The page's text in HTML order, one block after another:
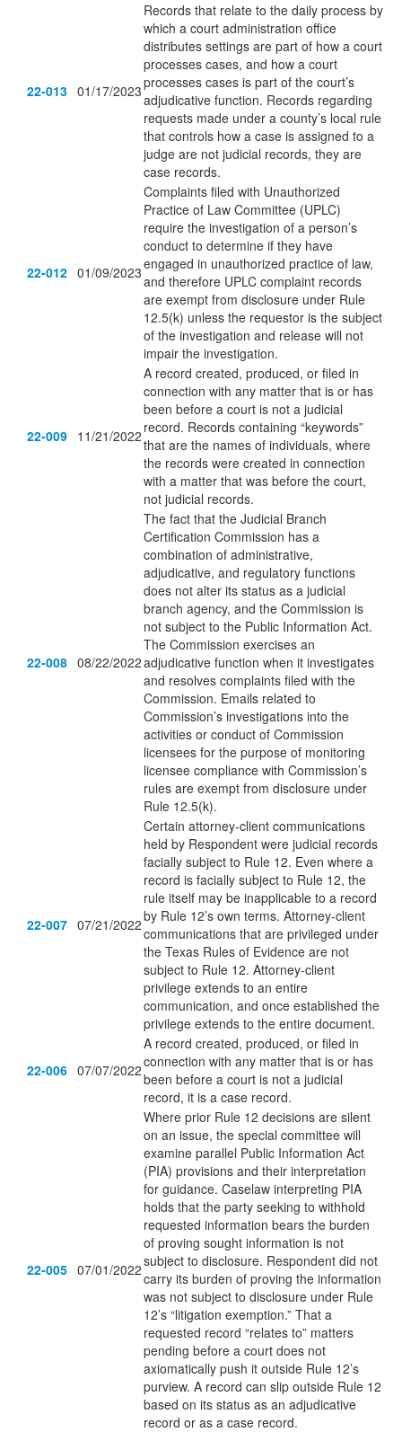
22-013 01/17/2023
Records that relate to the daily process by
which a court administration office
distributes settings are part of how a court
processes cases, and how a court
processes cases is part of the court’s
adjudicative function. Records regarding
requests made under a county’s local rule
that controls how a case is assigned to a
judge are not judicial records, they are
case records.
22-012 01/09/2023
Complaints filed with Unauthorized
Practice of Law Committee (UPLC)
require the investigation of a person’s
conduct to determine if they have
engaged in unauthorized practice of law,
and therefore UPLC complaint records
are exempt from disclosure under Rule
12.5(k) unless the requestor is the subject
of the investigation and release will not
impair the investigation.
22-009 11/21/2022
A record created, produced, or filed in
connection with any matter that is or has
been before a court is not a judicial
record. Records containing “keywords”
that are the names of individuals, where
the records were created in connection
with a matter that was before the court,
not judicial records.
22-008 08/22/2022
The fact that the Judicial Branch
Certification Commission has a
combination of administrative,
adjudicative, and regulatory functions
does not alter its status as a judicial
branch agency, and the Commission is
not subject to the Public Information Act.
The Commission exercises an
adjudicative function when it investigates
and resolves complaints filed with the
Commission. Emails related to
Commission’s investigations into the
activities or conduct of Commission
licensees for the purpose of monitoring
licensee compliance with Commission’s
rules are exempt from disclosure under
Rule 12.5(k).
22-007 07/21/2022
Certain attorney-client communications
held by Respondent were judicial records
facially subject to Rule 12. Even where a
record is facially subject to Rule 12, the
rule itself may be inapplicable to a record
by Rule 12’s own terms. Attorney-client
communications that are privileged under
the Texas Rules of Evidence are not
subject to Rule 12. Attorney-client
privilege extends to an entire
communication, and once established the
privilege extends to the entire document.
22-006 07/07/2022
A record created, produced, or filed in
connection with any matter that is or has
been before a court is not a judicial
record, it is a case record.
22-005 07/01/2022
Where prior Rule 12 decisions are silent
on an issue, the special committee will
examine parallel Public Information Act
(PIA) provisions and their interpretation
for guidance. Caselaw interpreting PIA
holds that the party seeking to withhold
requested information bears the burden
of proving sought information is not
subject to disclosure. Respondent did not
carry its burden of proving the information
was not subject to disclosure under Rule
12’s “litigation exemption.” That a
requested record “relates to” matters
pending before a court does not
axiomatically push it outside Rule 12’s
purview. A record can slip outside Rule 12
based on its status as an adjudicative
record or as a case record.